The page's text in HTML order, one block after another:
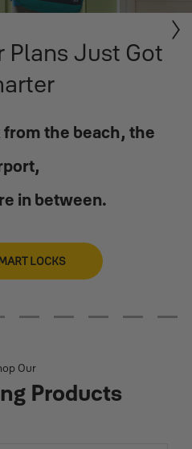
Plans Just Got
the beach, the
in between.
LOCKS
Next
Our
Products